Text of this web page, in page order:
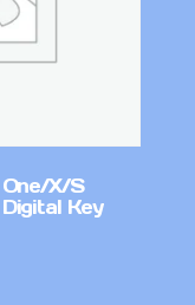
X/S
Key